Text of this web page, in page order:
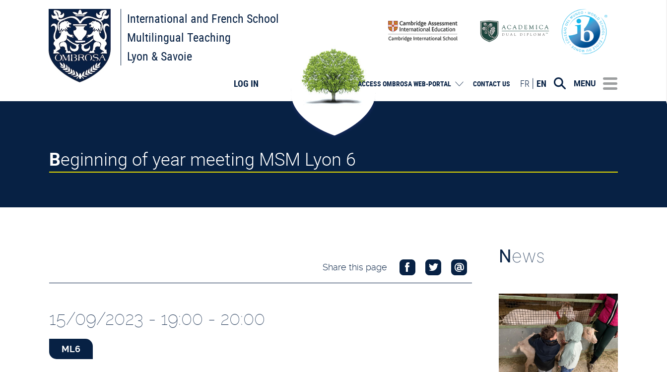
International and French School
Multilingual Teaching
Lyon & Savoie
LOG IN ACCESS OMBROSAWEB-PORTAL CONTACT US FR EN MENU
Beginning of year meeting MSM Lyon 6
Share this page
15/09/2023 - 19:00 - 20:00
ML6
News